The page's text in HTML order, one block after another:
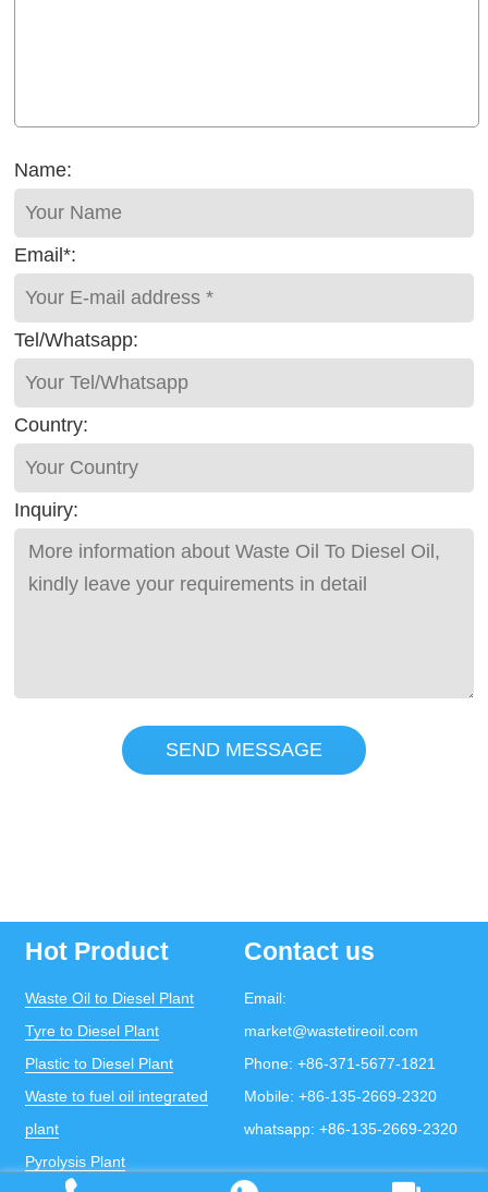
Name:
Email*:
Tel/Whatsapp:
Country:
Inquiry:
SEND MESSAGE
Hot Product
Waste Oil to Diesel Plant
Tyre to Diesel Plant
Plastic to Diesel Plant
Waste to fuel oil integrated
plant
Pyrolysis Plant
Contact us
Email:
market@wastetireoil.com
Phone: +86-371-5677-1821
Mobile: +86-135-2669-2320
whatsapp: +86-135-2669-2320